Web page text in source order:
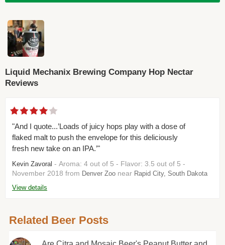
Liquid Mechanix Brewing Company Hop Nectar
Reviews
"And I quote...’Loads of juicy hops play with a dose of
flaked malt to push the envelope for this deliciously
fresh new take on an IPA.’"
Kevin Zavoral - Aroma: 4 out of 5 - Flavor: 3.5 out of 5 -
November 2018 from Denver Zoo near Rapid City, South Dakota
View details
Related Beer Posts